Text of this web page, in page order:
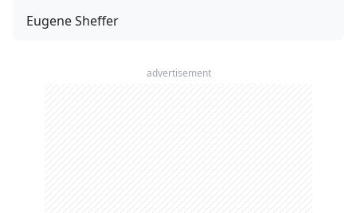
Eugene Sheffer
advertisement